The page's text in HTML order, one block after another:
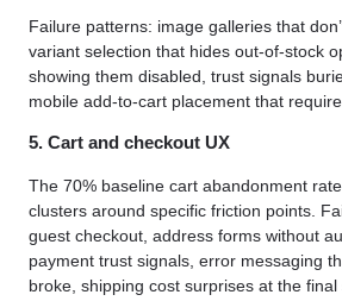
Failure patterns: image galleries that
variant selection that hides out-of-stock
showing them disabled, trust signals
mobile add-to-cart placement that
5. Cart and checkout UX
The 70% baseline cart abandonment
clusters around specific friction points.
guest checkout, address forms without
payment trust signals, error messaging
broke, shipping cost surprises at the final